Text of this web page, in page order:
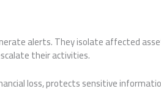
alerts. They isolate affected
their activities.
loss, protects sensitive